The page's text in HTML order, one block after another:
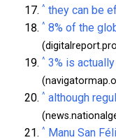
^ they can be
^ 8% of the
^ 3% is
^ although
^ Manu San